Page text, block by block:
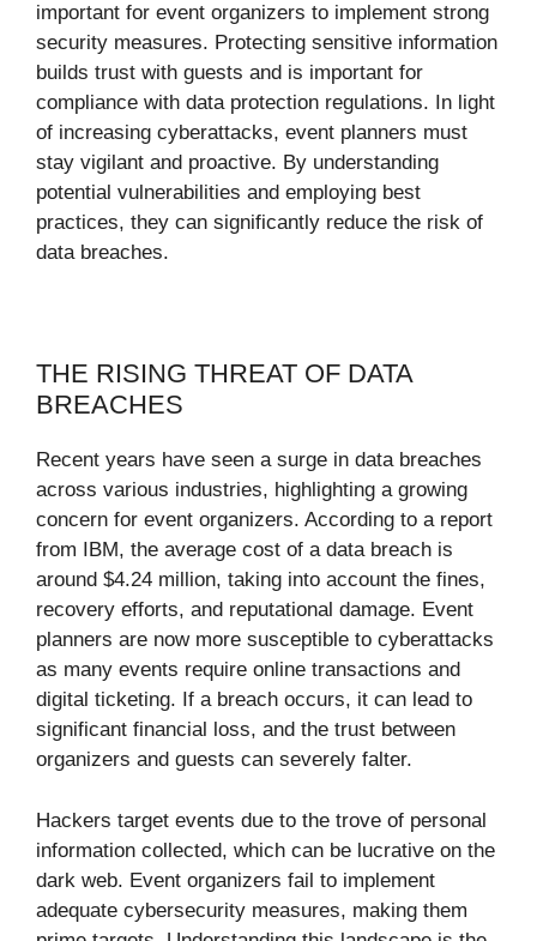
important for event organizers to implement strong
security measures. Protecting sensitive information
builds trust with guests and is important for
compliance with data protection regulations. In light
of increasing cyberattacks, event planners must
stay vigilant and proactive. By understanding
potential vulnerabilities and employing best
practices, they can significantly reduce the risk of
data breaches.
THE RISING THREAT OF DATA
BREACHES
Recent years have seen a surge in data breaches
across various industries, highlighting a growing
concern for event organizers. According to a report
from IBM, the average cost of a data breach is
around $4.24 million, taking into account the fines,
recovery efforts, and reputational damage. Event
planners are now more susceptible to cyberattacks
as many events require online transactions and
digital ticketing. If a breach occurs, it can lead to
significant financial loss, and the trust between
organizers and guests can severely falter.
Hackers target events due to the trove of personal
information collected, which can be lucrative on the
dark web. Event organizers fail to implement
adequate cybersecurity measures, making them